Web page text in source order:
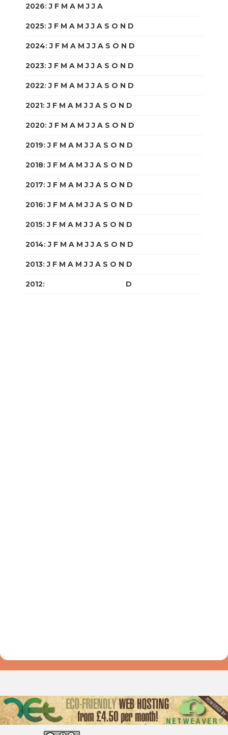
2026:J F M A M J J A
2025:J F M A M J J A S O N D
2024:J F M A M J J A S O N D
2023:J F M A M J J A S O N D
2022:J F M A M J J A S O N D
2021:J F M A M J J A S O N D
2020:J F M A M J J A S O N D
2019:J F M A M J J A S O N D
2018:J F M A M J J A S O N D
2017:J F M A M J J A S O N D
2016:J F M A M J J A S O N D
2015:J F M A M J J A S O N D
2014:J F M A M J J A S O N D
2013:J F M A M J J A S O N D
2012: D